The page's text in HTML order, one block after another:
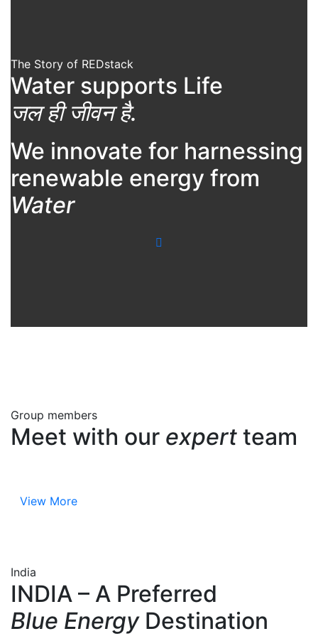
The Story of REDstack
Water supports Life
जल ही जीवन है.
We innovate for harnessing
renewable energy from
Water
Group members
Meet with our expert team
View More
India
INDIA – A Preferred
Blue EnergyDestination